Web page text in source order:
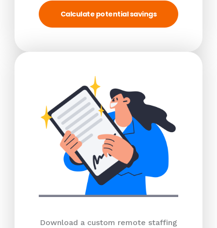
Calculate potential savings
Download a custom remote staffing